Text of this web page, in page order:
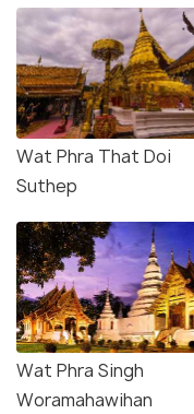
Wat Phra That Doi
Suthep
Wat Phra Singh
Woramahawihan